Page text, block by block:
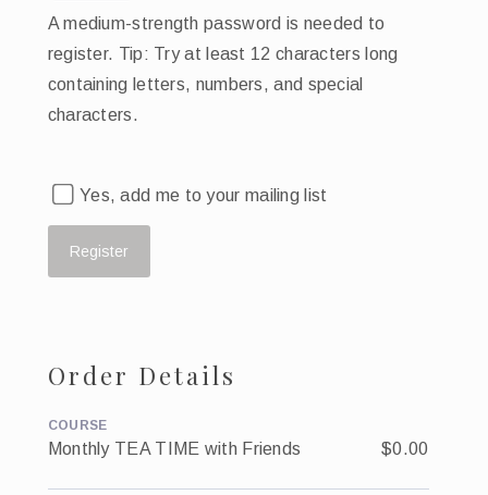
A medium-strength password is needed to
register. Tip: Try at least 12 characters long
containing letters, numbers, and special
characters.
Yes, add me to your mailing list
Order Details
COURSE
Monthly TEA TIME with Friends $0.00